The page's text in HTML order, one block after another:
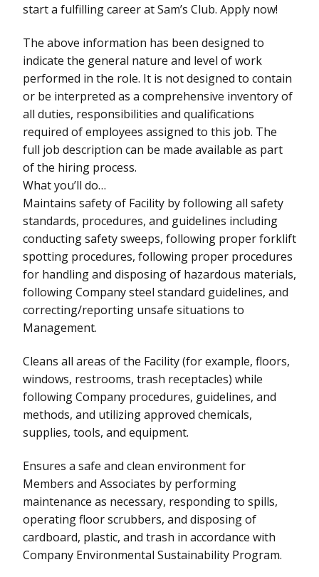
start a fulfilling career at Sam’s Club. Apply now!
The above information has been designed to
indicate the general nature and level of work
performed in the role. It is not designed to contain
or be interpreted as a comprehensive inventory of
all duties, responsibilities and qualifications
required of employees assigned to this job. The
full job description can be made available as part
of the hiring process.
What you’ll do…
Maintains safety of Facility by following all safety
standards, procedures, and guidelines including
conducting safety sweeps, following proper forklift
spotting procedures, following proper procedures
for handling and disposing of hazardous materials,
following Company steel standard guidelines, and
correcting/reporting unsafe situations to
Management.
Cleans all areas of the Facility (for example, floors,
windows, restrooms, trash receptacles) while
following Company procedures, guidelines, and
methods, and utilizing approved chemicals,
supplies, tools, and equipment.
Ensures a safe and clean environment for
Members and Associates by performing
maintenance as necessary, responding to spills,
operating floor scrubbers, and disposing of
cardboard, plastic, and trash in accordance with
Company Environmental Sustainability Program.